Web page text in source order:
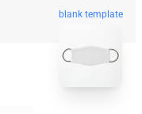
blank template